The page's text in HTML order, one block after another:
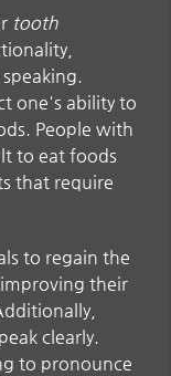
tooth
one's ability to
People with
to eat foods
that require
to regain the
their
clearly.
to pronounce